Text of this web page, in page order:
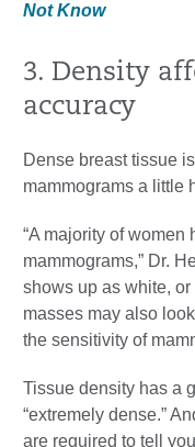
Not Know
3. Density
accuracy
Dense breast tissue
mammograms a little
“A majority of women
mammograms,” Dr.
shows up as white,
masses may also
the sensitivity of
Tissue density has a
“extremely dense.”
are required to tell